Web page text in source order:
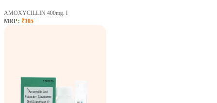
AMOXYCILLIN 400mg. I
MRP : ₹105